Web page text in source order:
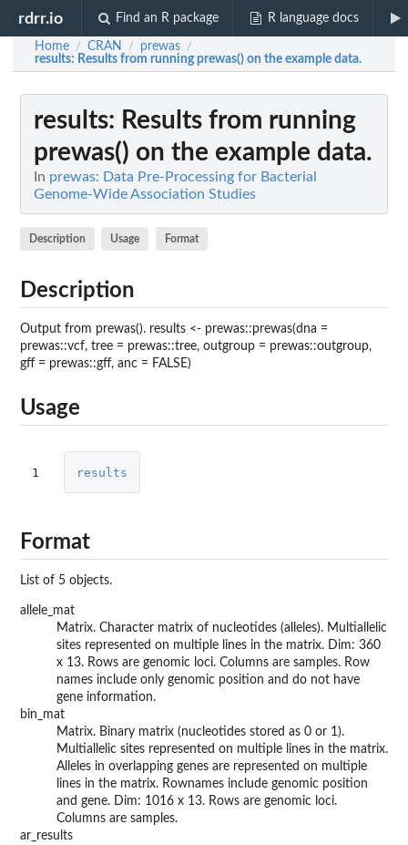
rdrr.io Find an R package R language docs
Home / CRAN / prewas /
results: Results from running prewas() on the example data.
results: Results from running
prewas() on the example data.
In prewas: Data Pre-Processing for Bacterial
Genome-Wide Association Studies
Description Usage Format
Description
Output from prewas(). results <- prewas::prewas(dna =
prewas::vcf, tree = prewas::tree, outgroup = prewas::outgroup,
gff = prewas::gff, anc = FALSE)
Usage
1 results
Format
List of 5 objects.
allele_mat
Matrix. Character matrix of nucleotides (alleles). Multiallelic
sites represented on multiple lines in the matrix. Dim: 360
x 13. Rows are genomic loci. Columns are samples. Row
names include only genomic position and do not have
gene information.
bin_mat
Matrix. Binary matrix (nucleotides stored as 0 or 1).
Multiallelic sites represented on multiple lines in the matrix.
Alleles in overlapping genes are represented on multiple
lines in the matrix. Rownames include genomic position
and gene. Dim: 1016 x 13. Rows are genomic loci.
Columns are samples.
ar_results